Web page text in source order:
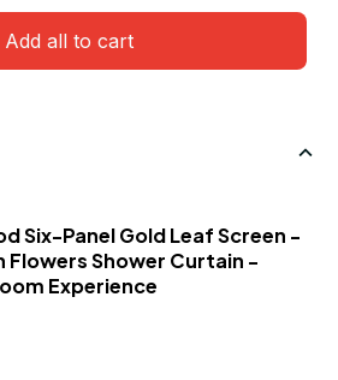
Add all to cart
Six-Panel Gold Leaf Screen -
Flowers Shower Curtain -
Experience